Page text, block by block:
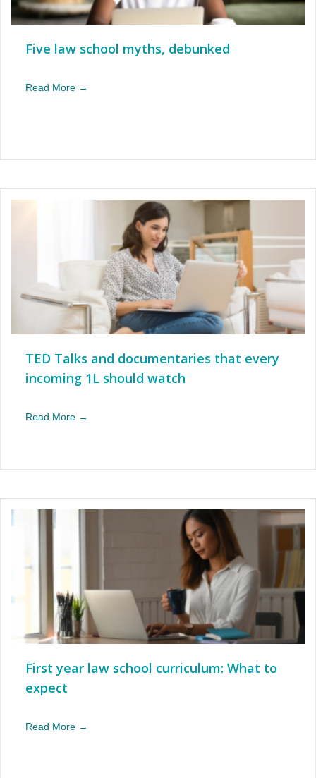
Five law school myths, debunked
Read More →
TED Talks and documentaries that every
incoming 1L should watch
Read More →
First year law school curriculum: What to
expect
Read More →